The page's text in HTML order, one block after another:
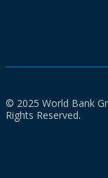
© 2025 World Bank
Rights Reserved.